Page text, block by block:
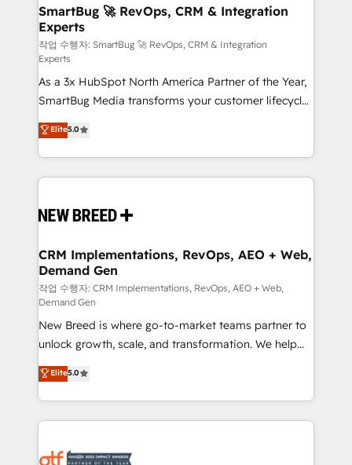
Scalable Architecture: Zero-technical-debt setup
across all Hubs, validated by our 7 HubSpot
Accreditations. AI-Powered RevOps: Breeze AI,
custom AI agents, and high-integrity migrations for
total reporting clarity. Security & Compliance: SOC 2
Type II and HIPAA attested for enterprise-grade data
security. 🏆 Why Bluleadz? GTM OS Partner | 16+
Years Experience | 1,000+ Five-Star Reviews
SmartBug 🚀 RevOps, CRM & Integration
Experts
작업 수행자: SmartBug 🚀 RevOps, CRM & Integration
Experts
As a 3x HubSpot North America Partner of the Year,
SmartBug Media transforms your customer lifecycle
into a revenue engine. Our unified ecosystem
includes specialized divisions Globalia (AI &
Software) and Point Success Media (Paid Media),
making this the official home for all three brands. 🔄
and system integrations powered by Globalia’s
trainers to drive platform adoption. 📈 Revenue
Generation - Full-funnel marketing and high-
performance advertising via Point Success Media. -
Expert deployment of Breeze AI and custom agents
to automate growth. 🏆 Elite Excellence - 8 platform
accreditations and deep HIPAA-compliance
expertise. - A team of 250+ experts dedicated to
your resilient growth.
Elite5.0
CRM Implementations, RevOps, AEO + Web,
Demand Gen
작업 수행자: CRM Implementations, RevOps, AEO + Web,
Demand Gen
New Breed is where go-to-market teams partner to
unlock growth, scale, and transformation. We help
companies activate HubSpot’s AI-powered
customer platform and operationalize HubSpot’s
Loop Marketing framework through expert-led
services, smart agents, and purpose-built apps,
results, fast. ⚙️CRM & RevOps: Align all Hubs to your
Elite5.0